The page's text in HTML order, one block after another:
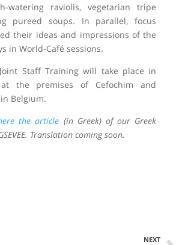
watering raviolis, vegetarian tripe
pureed soups. In parallel, focus
their ideas and impressions of the
in World-Café sessions.
Staff Training will take place in
the premises of Cefochim and
Belgium.
the article (in Greek) of our Greek
Translation coming soon.
NEXT